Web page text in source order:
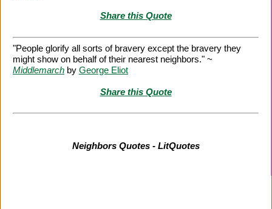
Share this Quote
"People glorify all sorts of bravery except the bravery they
might show on behalf of their nearest neighbors." ~
Middlemarch by George Eliot
Share this Quote
Neighbors Quotes - LitQuotes